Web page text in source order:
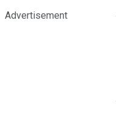
Advertisement